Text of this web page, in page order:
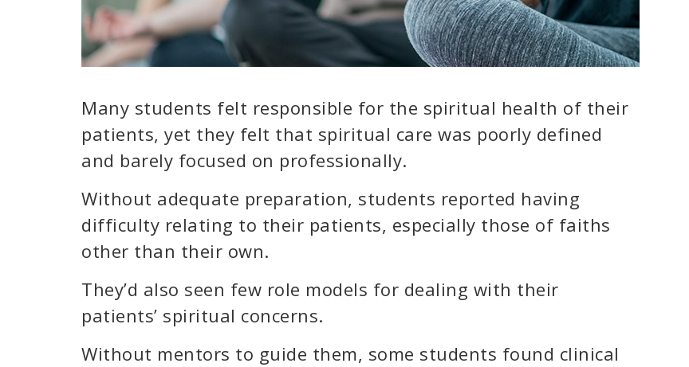
Many students felt responsible for the spiritual health of their
patients, yet they felt that spiritual care was poorly defined
and barely focused on professionally.
Without adequate preparation, students reported having
difficulty relating to their patients, especially those of faiths
other than their own.
They’d also seen few role models for dealing with their
patients’ spiritual concerns.
Without mentors to guide them, some students found clinical